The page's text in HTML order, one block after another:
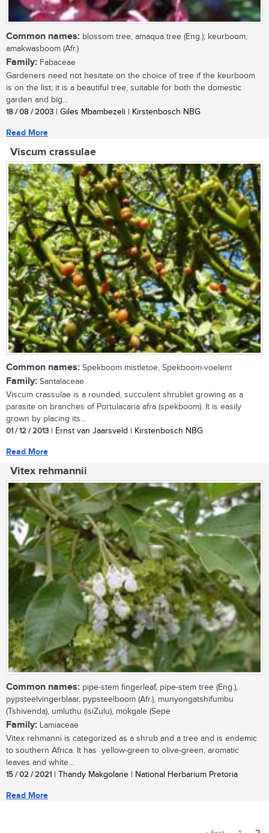
Common names: blossom tree, amaqua tree (Eng.); keurboom,
amakwasboom (Afr.)
Family: Fabaceae
Gardeners need not hesitate on the choice of tree if the keurboom
is on the list; it is a beautiful tree, suitable for both the domestic
garden and big...
18 / 08 / 2003 | Giles Mbambezeli | Kirstenbosch NBG
Read More
Viscum crassulae
Common names: Spekboom mistletoe, Spekboom-voelent
Family: Santalaceae
Viscum crassulae is a rounded, succulent shrublet growing as a
parasite on branches of Portulacaria afra (spekboom). It is easily
grown by placing its...
01 / 12 / 2013 | Ernst van Jaarsveld | Kirstenbosch NBG
Read More
Vitex rehmannii
Common names: pipe-stem fingerleaf, pipe-stem tree (Eng.),
pypsteelvingerblaar, pypsteelboom (Afr.), munyongatshifumbu
(Tshivenda), umluthu (isiZulu), mokgale (Sepe
Family: Lamiaceae
Vitex rehmanni is categorized as a shrub and a tree and is endemic
to southern Africa. It has yellow-green to olive-green, aromatic
leaves and white...
15 / 02 / 2021 | Thandy Makgolane | National Herbarium Pretoria
Read More